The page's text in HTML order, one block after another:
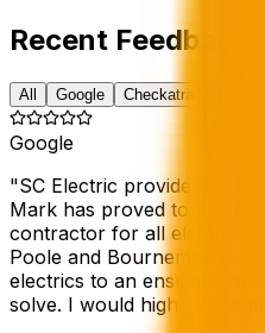
Recent Feedback
All Google Checkatrade
Google
"SC Electric provide a
Mark has proved to be
contractor for all electrical
Poole and Bournemouth.
electrics to an ensuite that
solve. I would highly